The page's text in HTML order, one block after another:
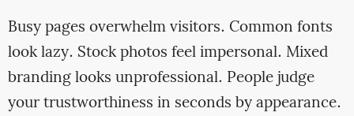
Busy pages overwhelm visitors. Common fonts
look lazy. Stock photos feel impersonal. Mixed
branding looks unprofessional. People judge
your trustworthiness in seconds by appearance.